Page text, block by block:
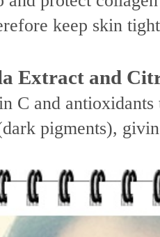
keep skin
Extract and
C and
pigments),